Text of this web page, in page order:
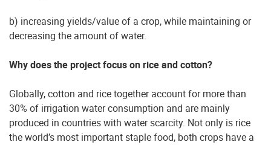
b) increasing yields/value of a crop, while maintaining or
decreasing the amount of water.
Why does the project focus on rice and cotton?
Globally, cotton and rice together account for more than
30% of irrigation water consumption and are mainly
produced in countries with water scarcity. Not only is rice
the world’s most important staple food, both crops have a